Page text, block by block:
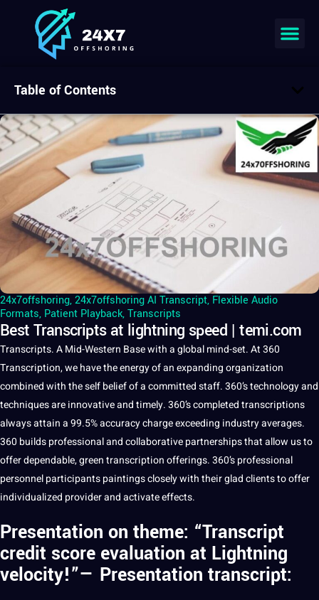
24x7offshoring,24x7offshoring AI Transcript, Flexible Audio
Formats, Patient Playback,Transcripts
Best Transcripts at lightning speed | temi.com
Transcripts.AMid-Western Base with aglobalmind-set. At 360
Transcription, we have the energy of an expandingorganization
combined with the self belief of a committed staff. 360’stechnologyand
techniquesare innovative and timely. 360’s completed transcriptions
always attain a 99.5%accuracycharge exceeding industry averages.
360 buildsprofessionalandcollaborativepartnerships that allow us to
offer dependable, green transcription offerings. 360’s professional
personnel participants paintings closely with their glad clients to offer
individualized provider and activate effects.
Presentation on theme: “Transcript
credit score evaluation at Lightning
velocity!”— Presentation transcript:
Table of Contents